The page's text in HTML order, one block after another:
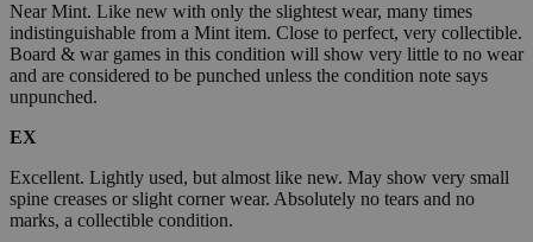
Near Mint. Like new with only the slightest wear, many times
indistinguishable from a Mint item. Close to perfect, very collectible.
Board & war games in this condition will show very little to no wear
and are considered to be punched unless the condition note says
unpunched.
EX
Excellent. Lightly used, but almost like new. May show very small
spine creases or slight corner wear. Absolutely no tears and no
marks, a collectible condition.